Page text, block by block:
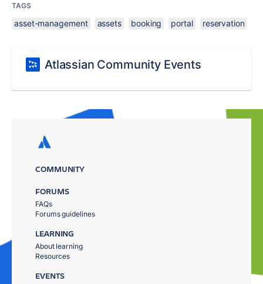
TAGS
asset-management assets booking portal reservation
Atlassian Community Events
COMMUNITY
FORUMS
FAQs
Forums guidelines
LEARNING
About learning
Resources
EVENTS